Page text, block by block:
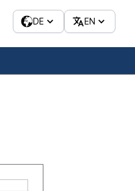
DE EN